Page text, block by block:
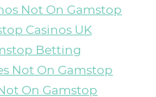
Not On Gamstop
Casinos UK
Betting
Not On Gamstop
On Gamstop